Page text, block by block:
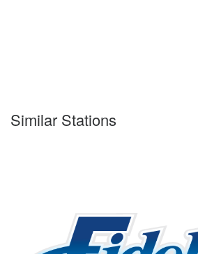
Similar Stations